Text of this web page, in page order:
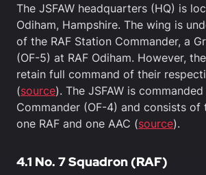
The JSFAW headquarters (HQ) is
Odiham, Hampshire. The wing is
of the RAF Station Commander, a
(OF-5) at RAF Odiham. However,
retain full command of their
(source). The JSFAW is
Commander (OF-4) and consists of
one RAF and one AAC (source).
4.1 No. 7 Squadron (RAF)